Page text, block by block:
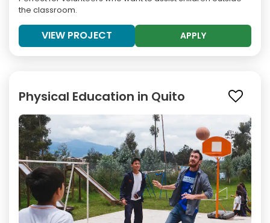
the classroom.
VIEW PROJECT APPLY
Physical Education in Quito